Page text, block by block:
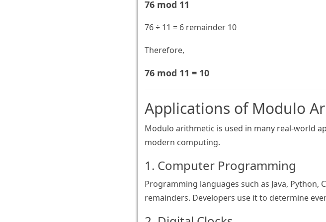
76 mod 11
76 ÷ 11 = 6 remainder 10
Therefore,
76 mod 11 = 10
Applications of Modulo
Modulo arithmetic is used in many real-world
modern computing.
1. Computer Programming
Programming languages such as Java, Python,
remainders. Developers use it to determine